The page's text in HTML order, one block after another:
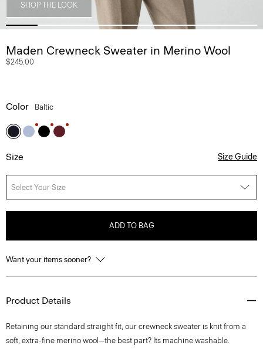
SHOP THE LOOK
Maden Crewneck Sweater in Merino Wool
$245.00
Color Baltic
Size Size Guide
Select Your Size
ADD TO BAG
Want your items sooner?
Product Details
Retaining our standard straight fit, our crewneck sweater is knit from a
soft, extra-fine merino wool—the best part? Its machine washable.